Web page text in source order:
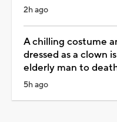
2h ago
A chilling costume
dressed as a clown
elderly man to
5h ago